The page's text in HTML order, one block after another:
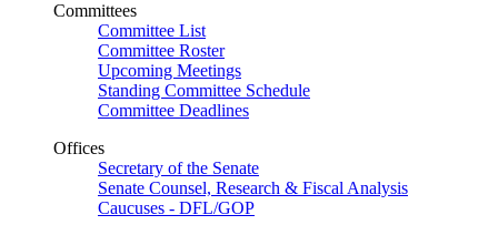
Committees
Committee List
Committee Roster
Upcoming Meetings
Standing Committee Schedule
Committee Deadlines
Offices
Secretary of the Senate
Senate Counsel, Research & Fiscal Analysis
Caucuses - DFL/GOP